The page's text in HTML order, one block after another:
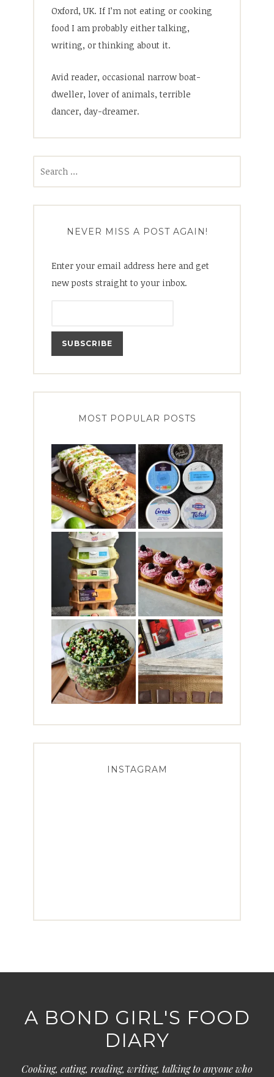
Oxford, UK. If I’m not eating or cooking
food I am probably either talking,
writing, or thinking about it.
Avid reader, occasional narrow boat-
dweller, lover of animals, terrible
dancer, day-dreamer.
NEVER MISS A POST AGAIN!
Enter your email address here and get
new posts straight to your inbox.
MOST POPULAR POSTS
INSTAGRAM
A BOND GIRL'S FOOD
DIARY
Cooking, eating, reading, writing, talking to anyone who